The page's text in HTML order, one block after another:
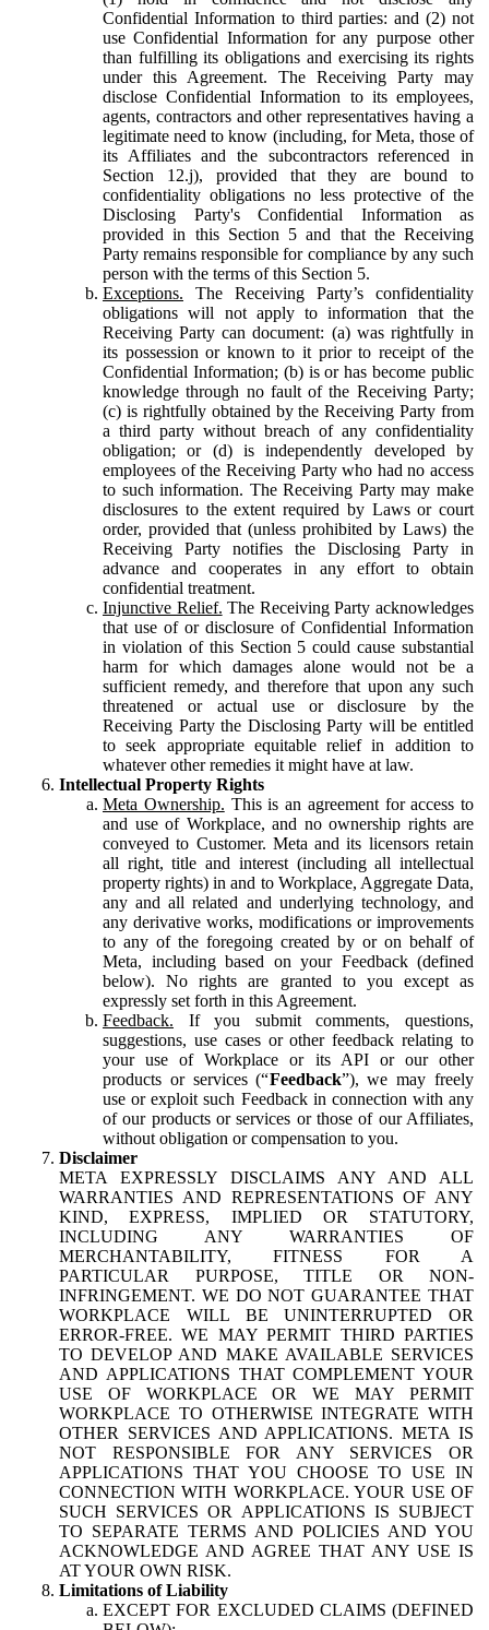
Confidential Information to third parties: and (2) not
use Confidential Information for any purpose other
than fulfilling its obligations and exercising its rights
under this Agreement. The Receiving Party may
disclose Confidential Information to its employees,
agents, contractors and other representatives having a
legitimate need to know (including, for Meta, those of
its Affiliates and the subcontractors referenced in
Section 12.j), provided that they are bound to
confidentiality obligations no less protective of the
Disclosing Party's Confidential Information as
provided in this Section 5 and that the Receiving
Party remains responsible for compliance by any such
person with the terms of this Section 5.
Exceptions. The Receiving Party’s confidentiality
obligations will not apply to information that the
Receiving Party can document: (a) was rightfully in
its possession or known to it prior to receipt of the
Confidential Information; (b) is or has become public
knowledge through no fault of the Receiving Party;
(c) is rightfully obtained by the Receiving Party from
a third party without breach of any confidentiality
obligation; or (d) is independently developed by
employees of the Receiving Party who had no access
to such information. The Receiving Party may make
disclosures to the extent required by Laws or court
order, provided that (unless prohibited by Laws) the
Receiving Party notifies the Disclosing Party in
advance and cooperates in any effort to obtain
confidential treatment.
Injunctive Relief. The Receiving Party acknowledges
that use of or disclosure of Confidential Information
in violation of this Section 5 could cause substantial
harm for which damages alone would not be a
sufficient remedy, and therefore that upon any such
threatened or actual use or disclosure by the
Receiving Party the Disclosing Party will be entitled
to seek appropriate equitable relief in addition to
whatever other remedies it might have at law.
Intellectual Property Rights
Meta Ownership. This is an agreement for access to
and use of Workplace, and no ownership rights are
conveyed to Customer. Meta and its licensors retain
all right, title and interest (including all intellectual
property rights) in and to Workplace, Aggregate Data,
any and all related and underlying technology, and
any derivative works, modifications or improvements
to any of the foregoing created by or on behalf of
Meta, including based on your Feedback (defined
below). No rights are granted to you except as
expressly set forth in this Agreement.
Feedback. If you submit comments, questions,
suggestions, use cases or other feedback relating to
your use of Workplace or its API or our other
products or services (“Feedback”), we may freely
use or exploit such Feedback in connection with any
of our products or services or those of our Affiliates,
without obligation or compensation to you.
Disclaimer
META EXPRESSLY DISCLAIMS ANY AND ALL
WARRANTIES AND REPRESENTATIONS OF ANY
KIND, EXPRESS, IMPLIED OR STATUTORY,
INCLUDING ANY WARRANTIES OF
MERCHANTABILITY, FITNESS FOR A
PARTICULAR PURPOSE, TITLE OR NON-
INFRINGEMENT. WE DO NOT GUARANTEE THAT
WORKPLACE WILL BE UNINTERRUPTED OR
ERROR-FREE. WE MAY PERMIT THIRD PARTIES
TO DEVELOP AND MAKE AVAILABLE SERVICES
AND APPLICATIONS THAT COMPLEMENT YOUR
USE OF WORKPLACE OR WE MAY PERMIT
WORKPLACE TO OTHERWISE INTEGRATE WITH
OTHER SERVICES AND APPLICATIONS. META IS
NOT RESPONSIBLE FOR ANY SERVICES OR
APPLICATIONS THAT YOU CHOOSE TO USE IN
CONNECTION WITH WORKPLACE. YOUR USE OF
SUCH SERVICES OR APPLICATIONS IS SUBJECT
TO SEPARATE TERMS AND POLICIES AND YOU
ACKNOWLEDGE AND AGREE THAT ANY USE IS
AT YOUR OWN RISK.
Limitations of Liability
EXCEPT FOR EXCLUDED CLAIMS (DEFINED